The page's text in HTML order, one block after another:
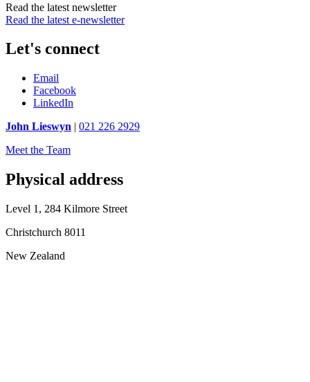
Read the latest newsletter
Read the latest e-newsletter
Let's connect
Email
Facebook
LinkedIn
John Lieswyn | 021 226 2929
Meet the Team
Physical address
Level 1, 284 Kilmore Street
Christchurch 8011
New Zealand